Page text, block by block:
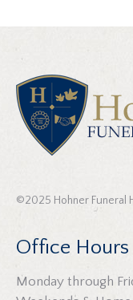
©2025 Hohner Funeral
Office Hours
Monday through